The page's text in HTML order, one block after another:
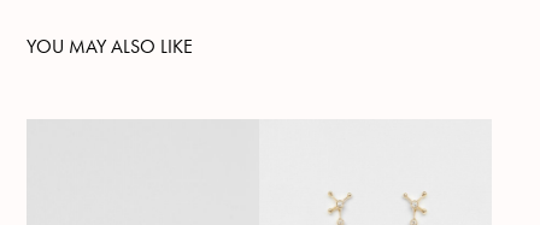
YOU MAY ALSO LIKE